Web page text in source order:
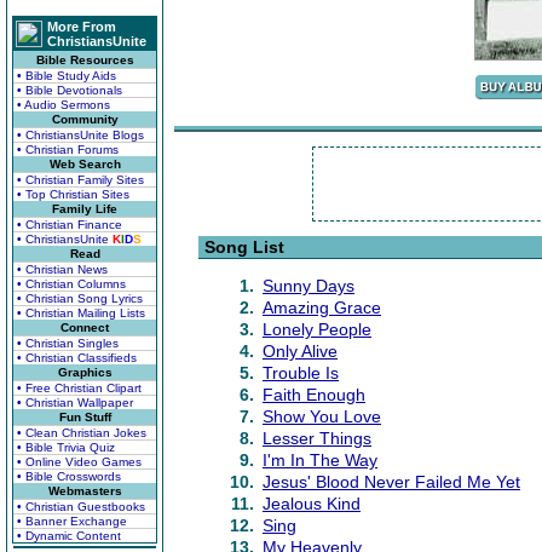
More From
ChristiansUnite
Bible Resources
• Bible Study Aids
• Bible Devotionals
• Audio Sermons
Community
• ChristiansUnite Blogs
• Christian Forums
Web Search
• Christian Family Sites
• Top Christian Sites
Family Life
• Christian Finance
• ChristiansUnite KIDS
Read
• Christian News
• Christian Columns
• Christian Song Lyrics
• Christian Mailing Lists
Connect
• Christian Singles
• Christian Classifieds
Graphics
• Free Christian Clipart
• Christian Wallpaper
Fun Stuff
• Clean Christian Jokes
• Bible Trivia Quiz
• Online Video Games
• Bible Crosswords
Webmasters
• Christian Guestbooks
• Banner Exchange
• Dynamic Content
Song List
1. Sunny Days
2. Amazing Grace
3. Lonely People
4. Only Alive
5. Trouble Is
6. Faith Enough
7. Show You Love
8. Lesser Things
9. I'm In The Way
10. Jesus' Blood Never Failed Me Yet
11. Jealous Kind
12. Sing
13. My Heavenly